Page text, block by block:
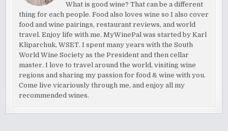
What is good wine? That can be a different
thing for each people. Food also loves wine so I also cover
food and wine pairings, restaurant reviews, and world
travel. Enjoy life with me. MyWinePal was started by Karl
Kliparchuk, WSET. I spent many years with the South
World Wine Society as the President and then cellar
master. I love to travel around the world, visiting wine
regions and sharing my passion for food & wine with you.
Come live vicariously through me, and enjoy all my
recommended wines.